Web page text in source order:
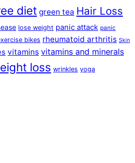
diet green tea Hair Loss
lose weight panic attack panic
bikes rheumatoid arthritis Skin
vitamins vitamins and minerals
loss wrinkles yoga